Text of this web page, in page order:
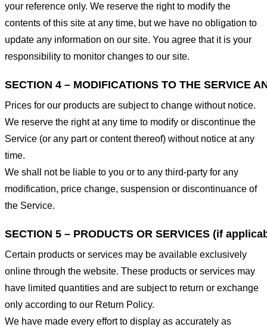
your reference only. We reserve the right to modify the
contents of this site at any time, but we have no obligation to
update any information on our site. You agree that it is your
responsibility to monitor changes to our site.
SECTION 4 – MODIFICATIONS TO THE SERVICE
Prices for our products are subject to change without notice.
We reserve the right at any time to modify or discontinue the
Service (or any part or content thereof) without notice at any
time.
We shall not be liable to you or to any third-party for any
modification, price change, suspension or discontinuance of
the Service.
SECTION 5 – PRODUCTS OR SERVICES (if
Certain products or services may be available exclusively
online through the website. These products or services may
have limited quantities and are subject to return or exchange
only according to our Return Policy.
We have made every effort to display as accurately as